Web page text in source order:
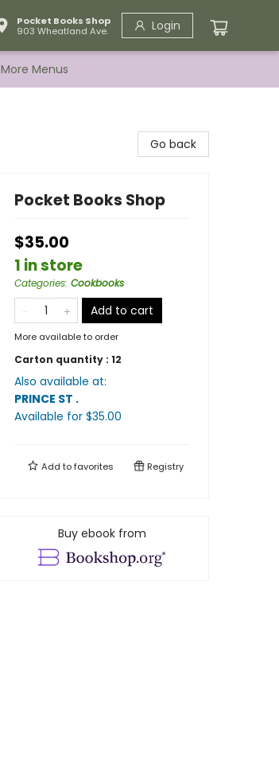
Pocket Books Shop
903 Wheatland Ave.
Login
More Menus
Go back
Pocket Books Shop
$35.00
1 in store
Categories: Cookbooks
Add to cart
More available to order
Carton quantity : 12
Also available at:
PRINCE ST .
Available for $35.00
Add tofavorites Registry
Buy ebook from